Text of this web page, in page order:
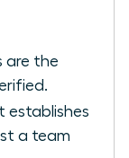
are the
establishes
a team